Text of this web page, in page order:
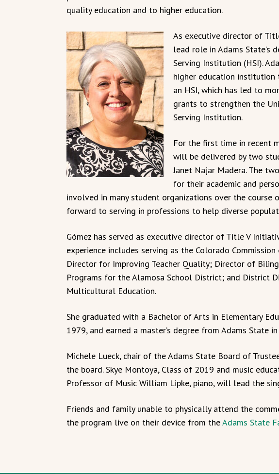
quality education and to higher education.
As executive director of
lead role in Adams State’s
Serving Institution (HSI).
higher education
an HSI, which has led to
grants to strengthen the
Serving Institution.
For the first time in recent
will be delivered by two
Janet Najar Madera. The
for their academic and
involved in many student organizations over the course
forward to serving in professions to help diverse
Gómez has served as executive director of Title V
experience includes serving as the Colorado
Director for Improving Teacher Quality; Director of
Programs for the Alamosa School District; and District
Multicultural Education.
She graduated with a Bachelor of Arts in Elementary
1979, and earned a master’s degree from Adams State
Michele Lueck, chair of the Adams State Board of
the board. Skye Montoya, Class of 2019 and music
Professor of Music William Lipke, piano, will lead the
Friends and family unable to physically attend the
the program live on their device from theAdams State